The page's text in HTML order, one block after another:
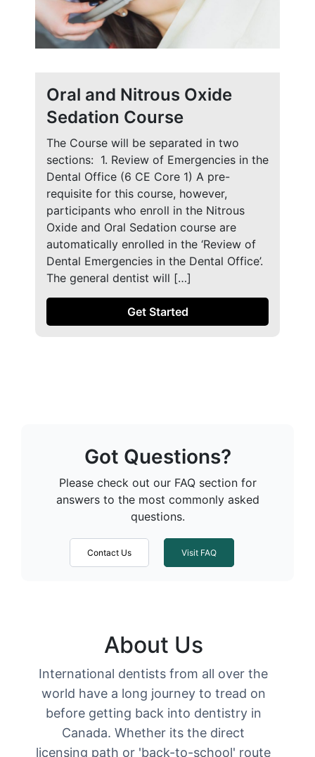
Oral and Nitrous Oxide
Sedation Course
The Course will be separated in two
sections: ​ 1. Review of Emergencies in the
Dental Office (6 CE Core 1) A pre-
requisite for this course, however,
participants who enroll in the Nitrous
Oxide and Oral Sedation course are
automatically enrolled in the ‘Review of
Dental Emergencies in the Dental Office’.
The general dentist will […]
Get Started
Got Questions?
Please check out our FAQ section for
answers to the most commonly asked
questions.
Contact Us Visit FAQ
About Us
International dentists from all over the
world have a long journey to tread on
before getting back into dentistry in
Canada. Whether its the direct
licensing path or 'back-to-school' route